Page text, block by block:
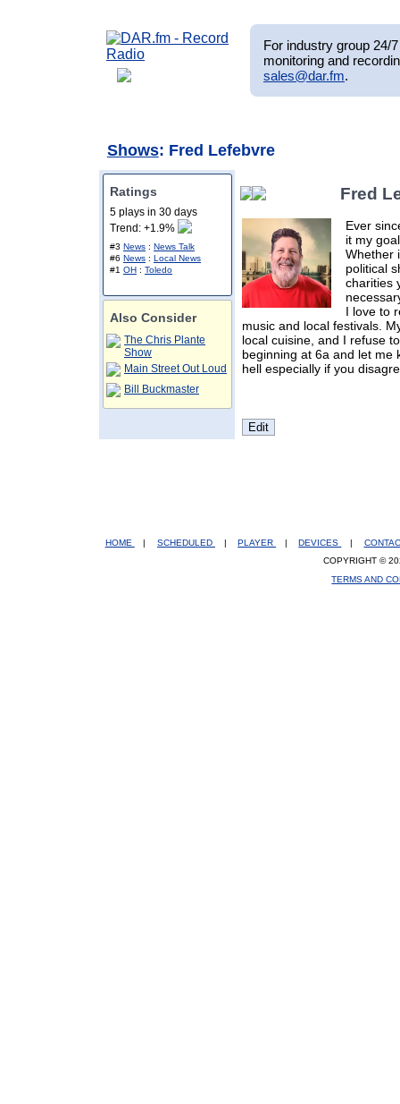
For industry group 24/
monitoring and
sales@dar.fm.
Shows: Fred Lefebvre
Ratings
5 plays in 30 days
Trend: +1.9%
#3 News : News Talk
#6 News : Local News
#1 OH : Toledo
Also Consider
The Chris Plante
Show
Main Street Out Loud
Bill Buckmaster
Fred
Ever
it my
Whether
political
charities
I love to
music and local festivals.
local cuisine, and I refuse
beginning at 6a and let me
hell especially if you
HOME | SCHEDULED | PLAYER | DEVICES |
COPYRIGHT ©
TERMS AND